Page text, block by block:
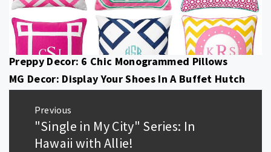
Preppy Decor: 6 Chic Monogrammed Pillows
MG Decor: Display Your Shoes In A Buffet Hutch
navigation
Previous
Previous
post:
"Single in My City" Series: In
Hawaii with Allie!